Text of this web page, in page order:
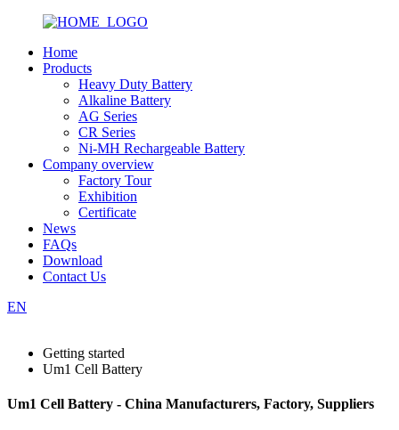
Home
Products
Heavy Duty Battery
Alkaline Battery
AG Series
CR Series
Ni-MH Rechargeable Battery
Company overview
Factory Tour
Exhibition
Certificate
News
FAQs
Download
Contact Us
EN
Getting started
Um1 Cell Battery
Um1 Cell Battery - China Manufacturers, Factory, Suppliers